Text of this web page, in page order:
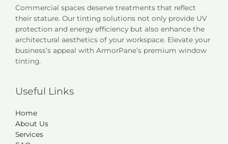
Commercial spaces deserve treatments that reflect
their stature. Our tinting solutions not only provide UV
protection and energy efficiency but also enhance the
architectural aesthetics of your workspace. Elevate your
business’s appeal with ArmorPane’s premium window
tinting.
Useful Links
Home
About Us
Services